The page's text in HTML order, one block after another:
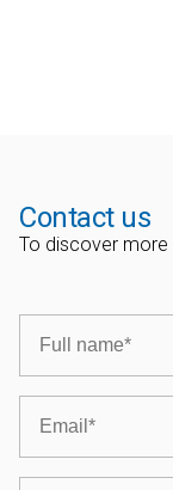
Contact us
To discover more